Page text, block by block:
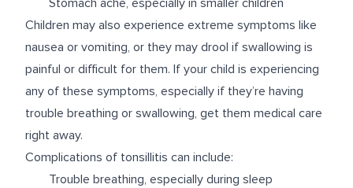
Stomach ache, especially in smaller children
Children may also experience extreme symptoms like
nausea or vomiting, or they may drool if swallowing is
painful or difficult for them. If your child is experiencing
any of these symptoms, especially if they’re having
trouble breathing or swallowing, get them medical care
right away.
Complications of tonsillitis can include:
Trouble breathing, especially during sleep